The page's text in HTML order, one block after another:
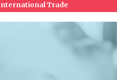
Trade